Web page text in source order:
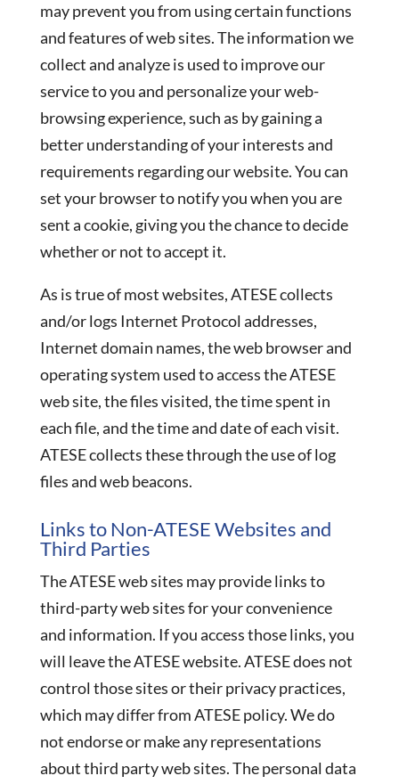
may prevent you from using certain functions
and features of web sites. The information we
collect and analyze is used to improve our
service to you and personalize your web-
browsing experience, such as by gaining a
better understanding of your interests and
requirements regarding our website. You can
set your browser to notify you when you are
sent a cookie, giving you the chance to decide
whether or not to accept it.
As is true of most websites, ATESE collects
and/or logs Internet Protocol addresses,
Internet domain names, the web browser and
operating system used to access the ATESE
web site, the files visited, the time spent in
each file, and the time and date of each visit.
ATESE collects these through the use of log
files and web beacons.
Links to Non-ATESE Websites and
Third Parties
The ATESE web sites may provide links to
third-party web sites for your convenience
and information. If you access those links, you
will leave the ATESE website. ATESE does not
control those sites or their privacy practices,
which may differ from ATESE policy. We do
not endorse or make any representations
about third party web sites. The personal data